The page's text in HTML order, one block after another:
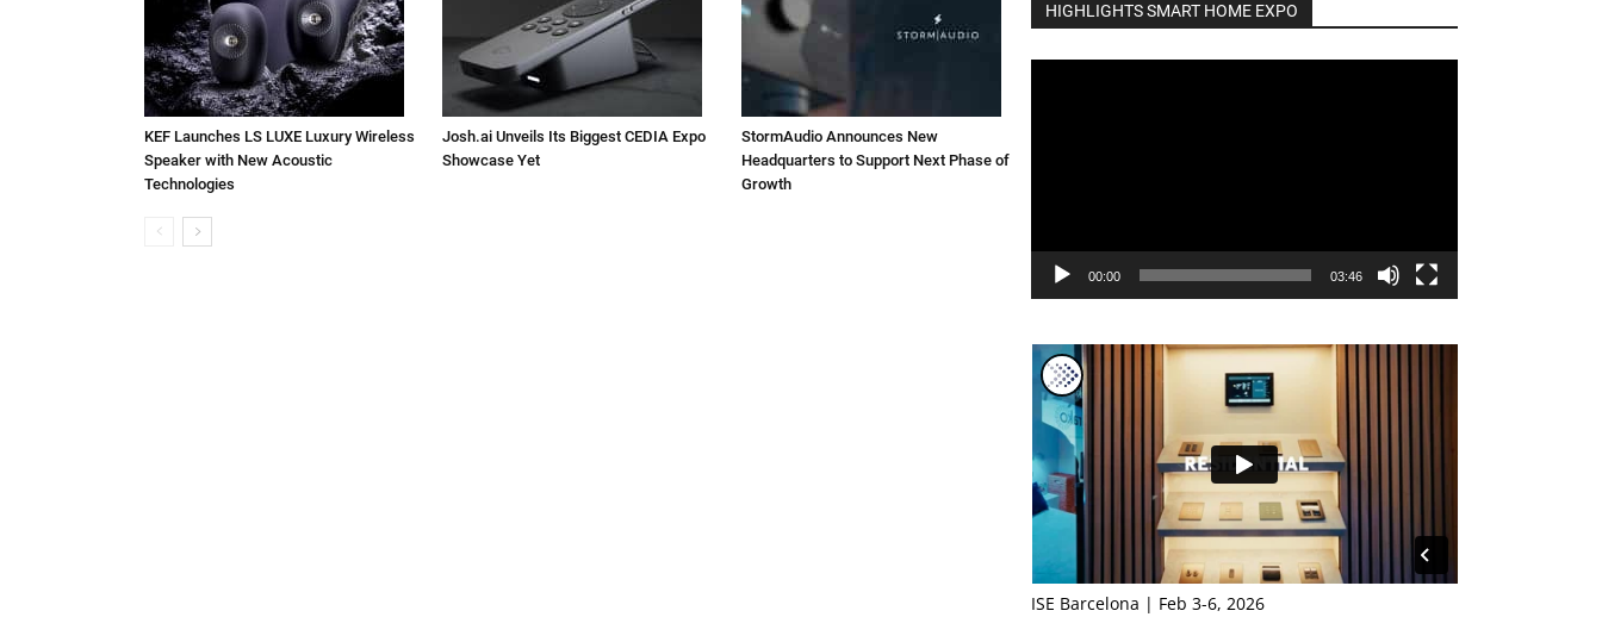
KEF Launches LS LUXE Luxury Wireless
Speaker with New Acoustic
Technologies
Josh.ai Unveils Its Biggest CEDIA Expo
Showcase Yet
StormAudio Announces New
Headquarters to Support Next Phase of
Growth
HIGHLIGHTS SMART HOME EXPO
00:00 03:46
ISE Barcelona | Feb 3-6, 2026